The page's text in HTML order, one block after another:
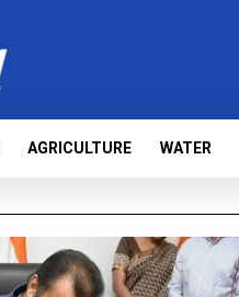
AGRICULTURE WATER